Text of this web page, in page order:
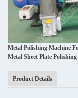
Metal Polishing Machine
Metal Sheet Plate
Product Details